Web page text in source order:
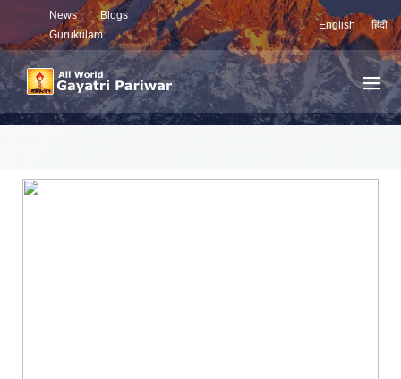
News
Blogs
Gurukulam
English हिंदी